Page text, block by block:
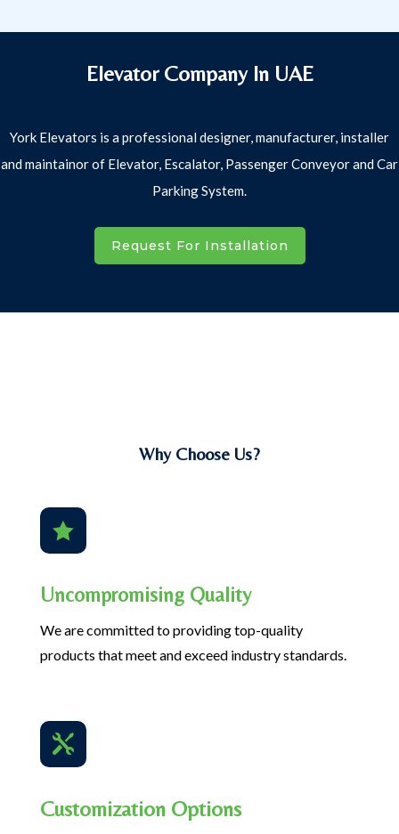
Elevator Company In UAE
York Elevators is a professional designer, manufacturer, installer
and maintainor of Elevator, Escalator, Passenger Conveyor and Car
Parking System.
Request For Installation
Why Choose Us?

Uncompromising Quality
We are committed to providing top-quality
products that meet and exceed industry standards.

Customization Options